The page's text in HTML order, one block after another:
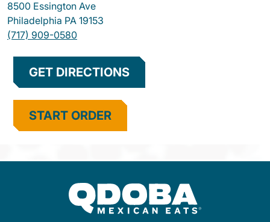
8500 Essington Ave
Philadelphia PA 19153
(717) 909-0580
GET DIRECTIONS
START ORDER